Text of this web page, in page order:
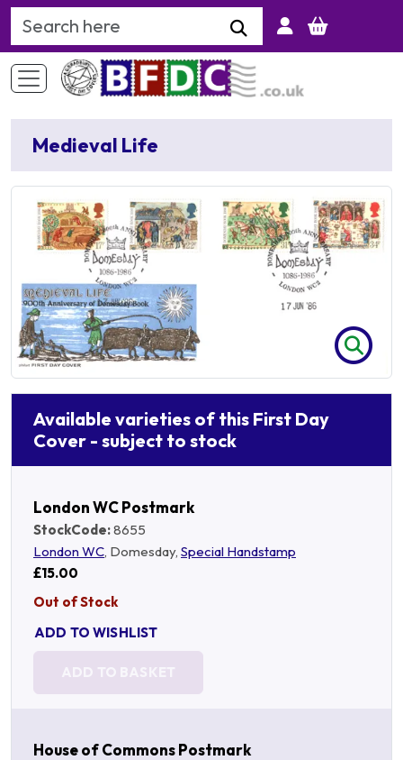
Search Keyword
Medieval Life
Available varieties of this First Day
Cover - subject to stock
London WC Postmark
StockCode:8655
London WC, Domesday, Special Handstamp
£15.00
Out of Stock
ADD TO WISHLIST
ADD TO BASKET
House of Commons Postmark